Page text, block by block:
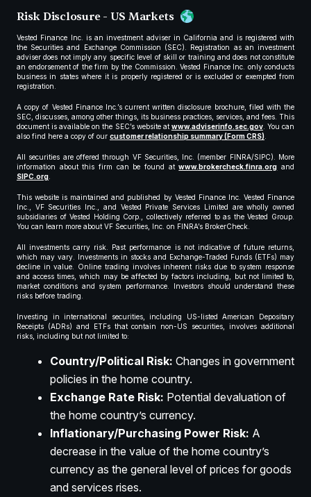
Risk Disclosure - US Markets
Vested Finance Inc. is an investment adviser in California and is registered with
the Securities and Exchange Commission (SEC). Registration as an investment
adviser does not imply any specific level of skill or training and does not constitute
an endorsement of the firm by the Commission. Vested Finance Inc. only conducts
business in states where it is properly registered or is excluded or exempted from
registration.
A copy of Vested Finance Inc.’s current written disclosure brochure, filed with the
SEC, discusses, among other things, its business practices, services, and fees. This
document is available on the SEC’s website atwww.adviserinfo.sec.gov. You can
also find here a copy of our customer relationship summary (Form CRS).
All securities are offered through VF Securities, Inc. (member FINRA/SIPC). More
information about this firm can be found atwww.brokercheck.finra.org and
SIPC.org.
This website is maintained and published by Vested Finance Inc. Vested Finance
Inc., VF Securities Inc., and Vested Private Services Limited are wholly owned
subsidiaries of Vested Holding Corp., collectively referred to as the Vested Group.
You can learn more about VF Securities, Inc. on FINRA’s BrokerCheck.
All investments carry risk. Past performance is not indicative of future returns,
which may vary. Investments in stocks and Exchange-Traded Funds (ETFs) may
decline in value. Online trading involves inherent risks due to system response
and access times, which may be affected by factors including, but not limited to,
market conditions and system performance. Investors should understand these
risks before trading.
Investing in international securities, including US-listed American Depositary
Receipts (ADRs) and ETFs that contain non-US securities, involves additional
risks, including but not limited to:
Country/Political Risk: Changes in government
policies in the home country.
Exchange Rate Risk: Potential devaluation of
the home country’s currency.
Inflationary/Purchasing Power Risk: A
decrease in the value of the home country’s
currency as the general level of prices for goods
and services rises.